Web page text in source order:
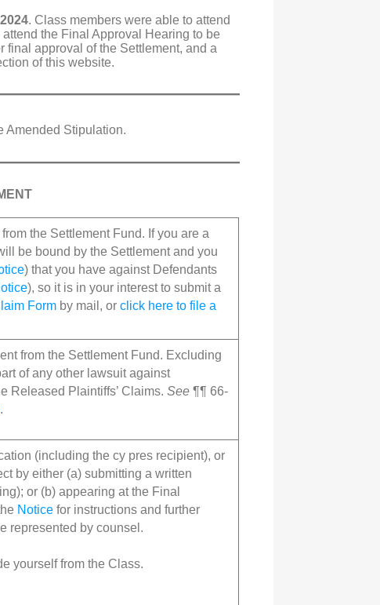
. Class members were able to attend
the Final Approval Hearing to be
final approval of the Settlement, and a
of this website.
Amended Stipulation.
the Settlement Fund. If you are a
be bound by the Settlement and you
) that you have against Defendants
), so it is in your interest to submit a
Form by mail, orclick here to file a
from the Settlement Fund. Excluding
of any other lawsuit against
Released Plaintiffs’ Claims.See ¶¶ 66-
.
(including the cy pres recipient), or
by either (a) submitting a written
or (b) appearing at the Final
Notice for instructions and further
represented by counsel.
yourself from the Class.